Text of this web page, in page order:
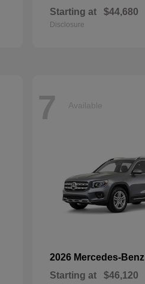
Starting at $44,680
Disclosure
7 Available
2026 Mercedes-Benz
Starting at $46,120